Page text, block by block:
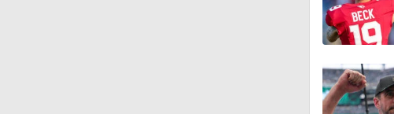
1:01
1:51